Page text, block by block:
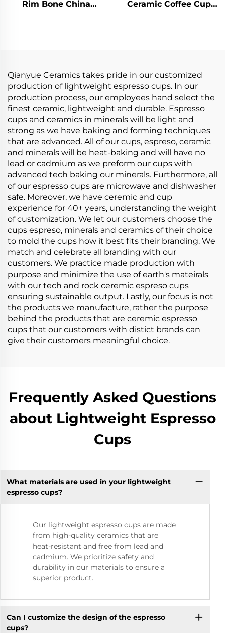
Rim Bone China
Ceramic Coffee Cup
Qianyue Ceramics takes pride in our customized
production of lightweight espresso cups. In our
production process, our employees hand select the
finest ceramic, lightweight and durable. Espresso
cups and ceramics in minerals will be light and
strong as we have baking and forming techniques
that are advanced. All of our cups, espreso, ceramic
and minerals will be heat-baking and will have no
lead or cadmium as we preform our cups with
advanced tech baking our minerals. Furthermore, all
of our espresso cups are microwave and dishwasher
safe. Moreover, we have ceremic and cup
experience for 40+ years, understanding the weight
of customization. We let our customers choose the
cups espreso, minerals and ceramics of their choice
to mold the cups how it best fits their branding. We
match and celebrate all branding with our
customers. We practice made production with
purpose and minimize the use of earth's mateirals
with our tech and rock ceremic espreso cups
ensuring sustainable output. Lastly, our focus is not
the products we manufacture, rather the purpose
behind the products that are ceremic espresso
cups that our customers with distict brands can
give their customers meaningful choice.
Frequently Asked Questions
about Lightweight Espresso
Cups
What materials are used in your lightweight
espresso cups?
Our lightweight espresso cups are made
from high-quality ceramics that are
heat-resistant and free from lead and
cadmium. We prioritize safety and
durability in our materials to ensure a
superior product.
Can I customize the design of the espresso
cups?